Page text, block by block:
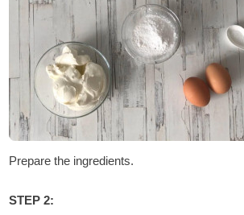
Prepare the ingredients.
STEP 2: